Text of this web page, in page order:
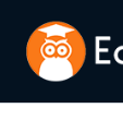
content